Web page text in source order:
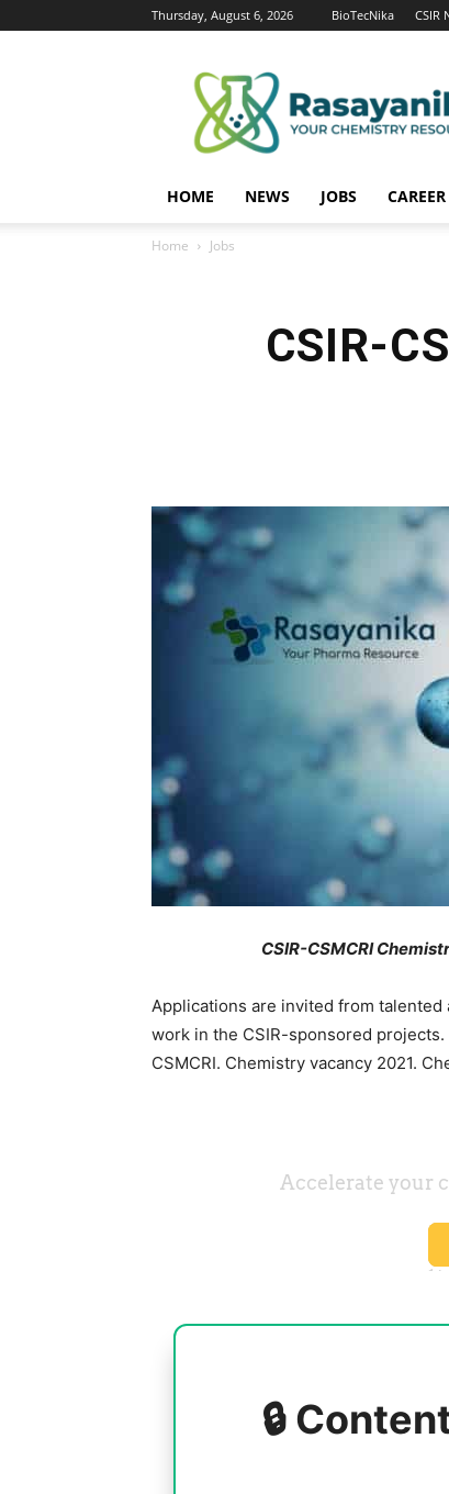
Thursday, August 6, 2026 BioTecNika CSIR
HOME NEWS JOBS
Home Jobs
CSIR-
CSIR-CSMCRI
Applications are invited from talented
work in the CSIR-sponsored
CSMCRI. Chemistry vacancy 2021.
🔒